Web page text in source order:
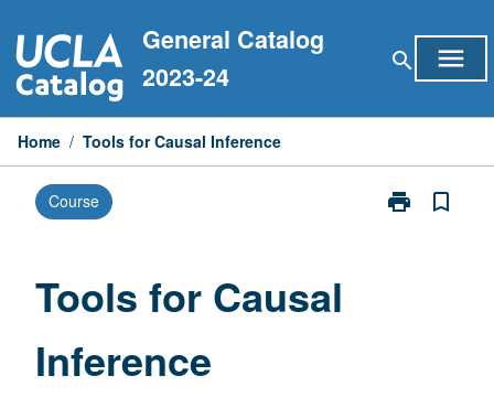
to
content
General Catalog
2023-24
search menu
Home / Tools for Causal Inference
Course print
Print
bookmark_border
Tools for Causal
Inference